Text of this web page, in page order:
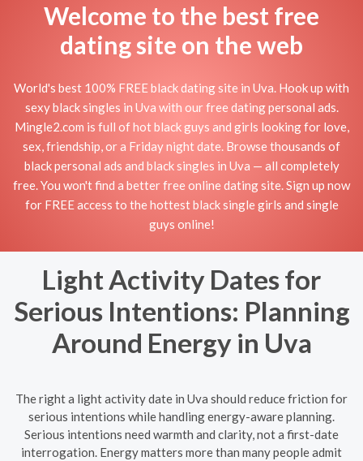
Welcome to the best free
dating site on the web
World's best 100% FREE black dating site in Uva. Hook up with
sexy black singles in Uva with our free dating personal ads.
Mingle2.com is full of hot black guys and girls looking for love,
sex, friendship, or a Friday night date. Browse thousands of
black personal ads and black singles in Uva — all completely
free. You won't find a better free online dating site. Sign up now
for FREE access to the hottest black single girls and single
guys online!
Light Activity Dates for
Serious Intentions: Planning
Around Energy in Uva
The right a light activity date in Uva should reduce friction for
serious intentions while handling energy-aware planning.
Serious intentions need warmth and clarity, not a first-date
interrogation. Energy matters more than many people admit